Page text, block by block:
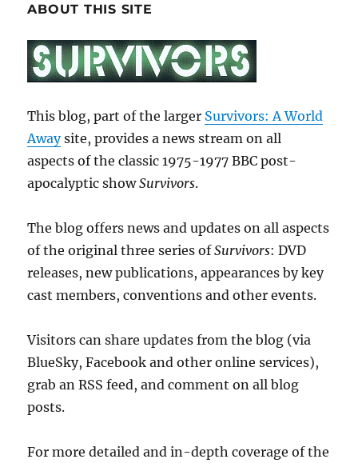
ABOUT THIS SITE
This blog, part of the larger Survivors: A World
Awaysite, provides a news stream on all
aspects of the classic 1975-1977 BBC post-
apocalyptic showSurvivors.
The blog offers news and updates on all aspects
of the original three series ofSurvivors: DVD
releases, new publications, appearances by key
cast members, conventions and other events.
Visitors can share updates from the blog (via
BlueSky, Facebook and other online services),
grab an RSS feed, and comment on all blog
posts.
For more detailed and in-depth coverage of the